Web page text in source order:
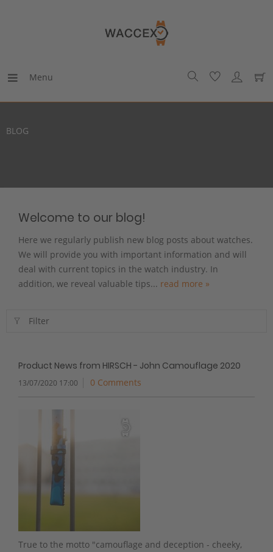
Menu
BLOG
Welcome to our blog!
Here we regularly publish new blog posts about watches.
We will provide you with important information and will
deal with current topics in the watch industry. In
addition, we reveal valuable tips... read more »
Filter
Product News from HIRSCH - John Camouflage 2020
13/07/2020 17:00 0 Comments
True to the motto "camouflage and deception - cheeky,